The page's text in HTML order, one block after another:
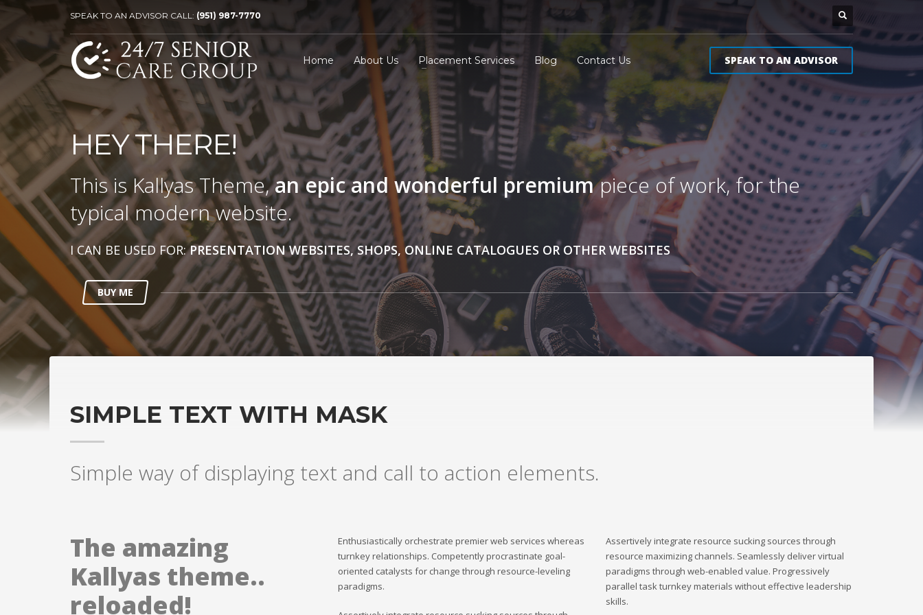
SPEAK TO AN ADVISOR CALL: (951) 987-7770
Home About Us Placement Services Blog Contact Us SPEAK TO AN ADVISOR
HEY THERE!
This is Kallyas Theme,an epic and wonderful premiumpiece of work, for the
typical modern website.
I CAN BE USED FOR:PRESENTATION WEBSITES, SHOPS, ONLINE CATALOGUES OR OTHER WEBSITES
BUY ME
SIMPLE TEXT WITH MASK
Simple way of displaying text and call to action elements.
The amazing
Kallyas theme..
reloaded!
Enthusiastically orchestrate premier web services whereas
turnkey relationships. Competently procrastinate goal-
oriented catalysts for change through resource-leveling
paradigms.
Assertively integrate resource sucking sources through
resource maximizing channels. Seamlessly deliver virtual
paradigms through web-enabled value. Progressively
parallel task turnkey materials without effective leadership
skills.